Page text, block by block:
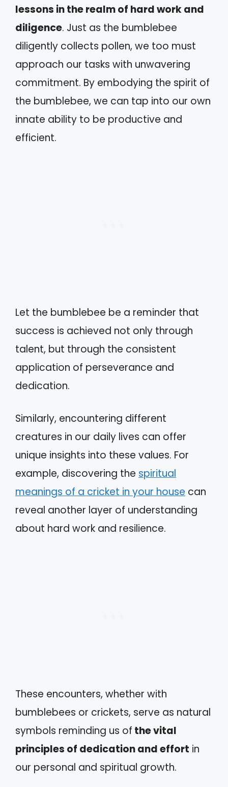
lessons in the realm of hard work and
diligence. Just as the bumblebee
diligently collects pollen, we too must
approach our tasks with unwavering
commitment. By embodying the spirit of
the bumblebee, we can tap into our own
innate ability to be productive and
efficient.
Let the bumblebee be a reminder that
success is achieved not only through
talent, but through the consistent
application of perseverance and
dedication.
Similarly, encountering different
creatures in our daily lives can offer
unique insights into these values. For
example, discovering the spiritual
meanings of a cricket in your house can
reveal another layer of understanding
about hard work and resilience.
These encounters, whether with
bumblebees or crickets, serve as natural
symbols reminding us of the vital
principles of dedication and effort in
our personal and spiritual growth.